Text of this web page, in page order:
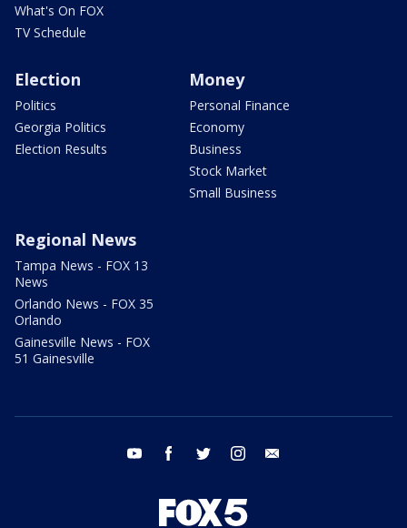
What's On FOX
TV Schedule
Election
Politics
Georgia Politics
Election Results
Money
Personal Finance
Economy
Business
Stock Market
Small Business
Regional News
Tampa News - FOX 13
News
Orlando News - FOX 35
Orlando
Gainesville News - FOX
51 Gainesville
youtube facebook twitter instagram